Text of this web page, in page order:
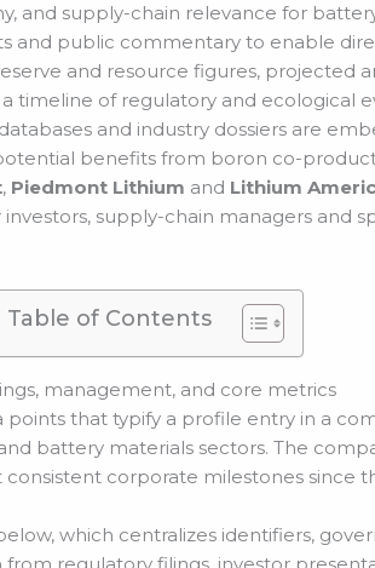
and supply-chain relevance for
and public commentary to enable
and resource figures,
timeline of regulatory and ecological
and industry dossiers are
benefits from boron co-
, Piedmont Lithium and Lithium
supply-chain managers and
Table of Contents
management, and core metrics
that typify a profile entry in a
battery materials sectors. The
corporate milestones since
which centralizes identifiers,